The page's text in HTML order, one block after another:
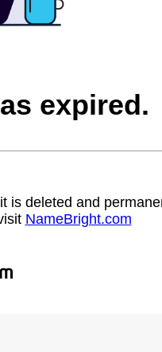
expired.
is deleted and
NameBright.com